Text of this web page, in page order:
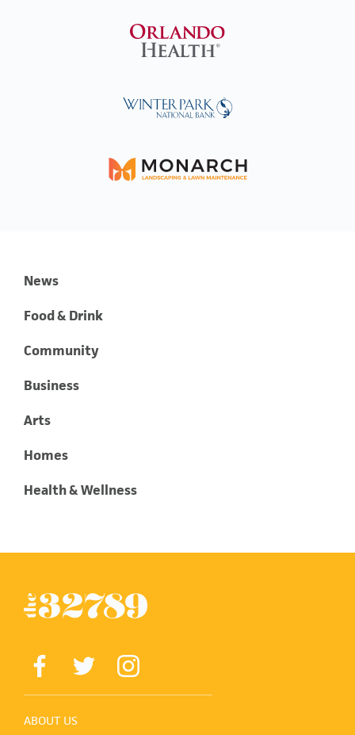
News
Food & Drink
Community
Business
Arts
Homes
Health & Wellness
ABOUT US